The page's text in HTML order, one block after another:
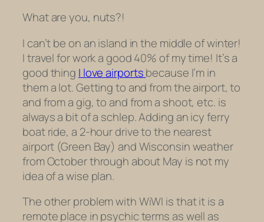
What are you, nuts?!
I can’t be on an island in the middle of winter!
I travel for work a good 40% of my time! It’s a
good thing I love airportsbecause I’m in
them a lot. Getting to and from the airport, to
and from a gig, to and from a shoot, etc. is
always a bit of a schlep. Adding an icy ferry
boat ride, a 2-hour drive to the nearest
airport (Green Bay) and Wisconsin weather
from October through about May is not my
idea of a wise plan.
The other problem with WiWI is that it is a
remote place in psychic terms as well as